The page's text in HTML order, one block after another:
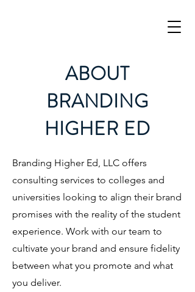
ABOUT
BRANDING
HIGHER ED
Branding Higher Ed, LLC offers
consulting services to colleges and
universities looking to align their brand
promises with the reality of the student
experience. Work with our team to
cultivate your brand and ensure fidelity
between what you promote and what
you deliver.